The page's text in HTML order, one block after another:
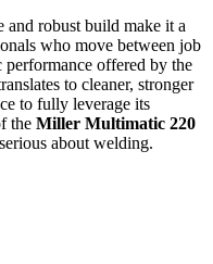
and robust build make it a
who move between job
performance offered by the
to cleaner, stronger
to fully leverage its
the Miller Multimatic 220
about welding.